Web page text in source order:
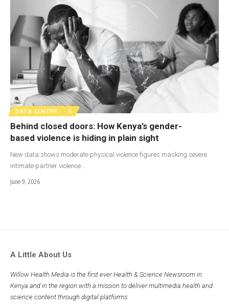
DATA CENTRE G
Behind closed doors: How Kenya’s gender-
based violence is hiding in plain sight
New data shows moderate physical violence figures masking severe
intimate partner violence…
June 9, 2026
A Little About Us
Willow Health Media is the first ever Health & Science Newsroom in
Kenya and in the region with a mission to deliver multimedia health and
science content through digital platforms.